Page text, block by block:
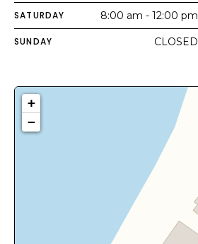
SATURDAY 8:00 am - 12:00 pm
SUNDAY CLOSED
+
−